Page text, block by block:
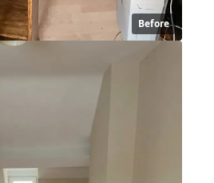
Before